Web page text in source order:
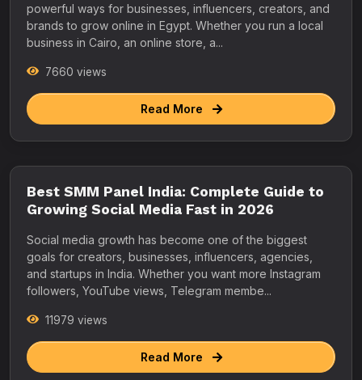
powerful ways for businesses, influencers, creators, and
brands to grow online in Egypt. Whether you run a local
business in Cairo, an online store, a...
7660 views
Read More
Best SMM Panel India: Complete Guide to
Growing Social Media Fast in 2026
Social media growth has become one of the biggest
goals for creators, businesses, influencers, agencies,
and startups in India. Whether you want more Instagram
followers, YouTube views, Telegram membe...
11979 views
Read More